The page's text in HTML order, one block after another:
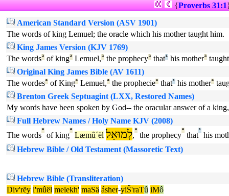
{Proverbs 31:1
American Standard Version (ASV 1901)
The words of king Lemuel; the oracle which his mother taught him.
King James Version (KJV 1769)
The wordsª of kingª Lemuel,ª the prophecyª that¹ his motherª taught
Original King James Bible (AV 1611)
The wordesª of Kingª Lemuel,ª the prophecieª that¹ his motherª
Brenton Greek Septuagint (LXX, Restored Names)
My words have been spoken by God-- the oracular answer of a
Full Hebrew Names / Holy Name KJV (2008)
The words
ª
of king
ª
Læmû´ël לְמוּאֵל,
ª
the prophecy
ª
that
¹
his
Hebrew Bible / Old Testament (Massoretic Text)
Hebrew Bible (Transliteration)
Div'rëy l'mûël melekh' maSä ásher-yiŠ'raTû iMô